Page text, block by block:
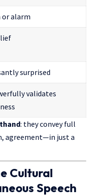
or alarm
surprised
validates
: they convey full
agreement—in just a
Cultural
Speech